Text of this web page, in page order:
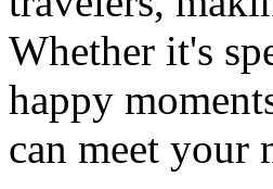
Whether it's
happy
can meet your